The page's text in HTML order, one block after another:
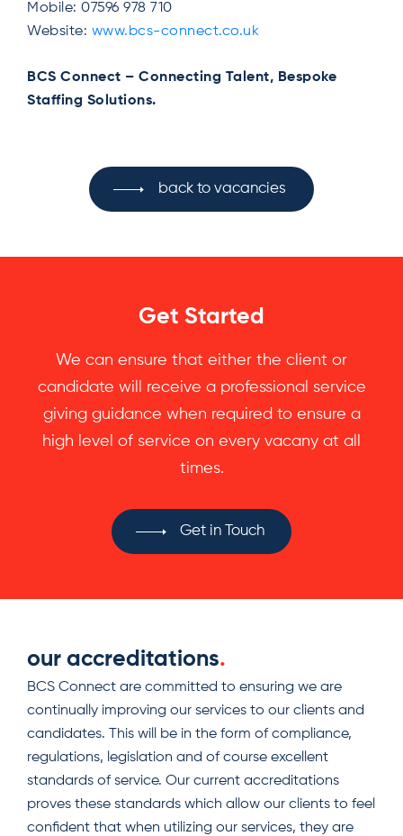
Mobile: 07596 978 710
Website: www.bcs-connect.co.uk
BCS Connect – Connecting Talent, Bespoke
Staffing Solutions.
back to vacancies
Get Started
We can ensure that either the client or
candidate will receive a professional service
giving guidance when required to ensure a
high level of service on every vacany at all
times.
Get in Touch
our accreditations.
BCS Connect are committed to ensuring we are
continually improving our services to our clients and
candidates. This will be in the form of compliance,
regulations, legislation and of course excellent
standards of service. Our current accreditations
proves these standards which allow our clients to feel
confident that when utilizing our services, they are